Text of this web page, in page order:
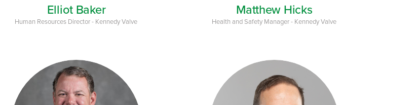
Elliot Baker
Human Resources Director - Kennedy Valve
Matthew Hicks
Health and Safety Manager - Kennedy Valve